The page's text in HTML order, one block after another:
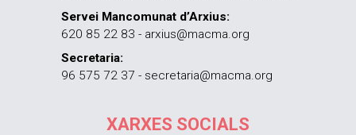
Servei Mancomunat d’Arxius:
620 85 22 83 - arxius@macma.org
Secretaria:
96 575 72 37 - secretaria@macma.org
XARXES SOCIALS